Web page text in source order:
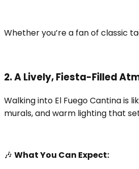
Whether you’re a fan of classic
2. A Lively, Fiesta-Filled
Walking into El Fuego Cantina is
murals, and warm lighting that
🎶 What You Can Expect: